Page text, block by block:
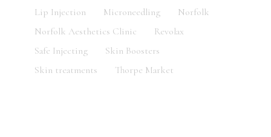
Lip Injection
Microneedling
Norfolk
Norfolk Aesthetics Clinic
Revolax
Safe Injecting
Skin Boosters
Skin treatments
Thorpe Market